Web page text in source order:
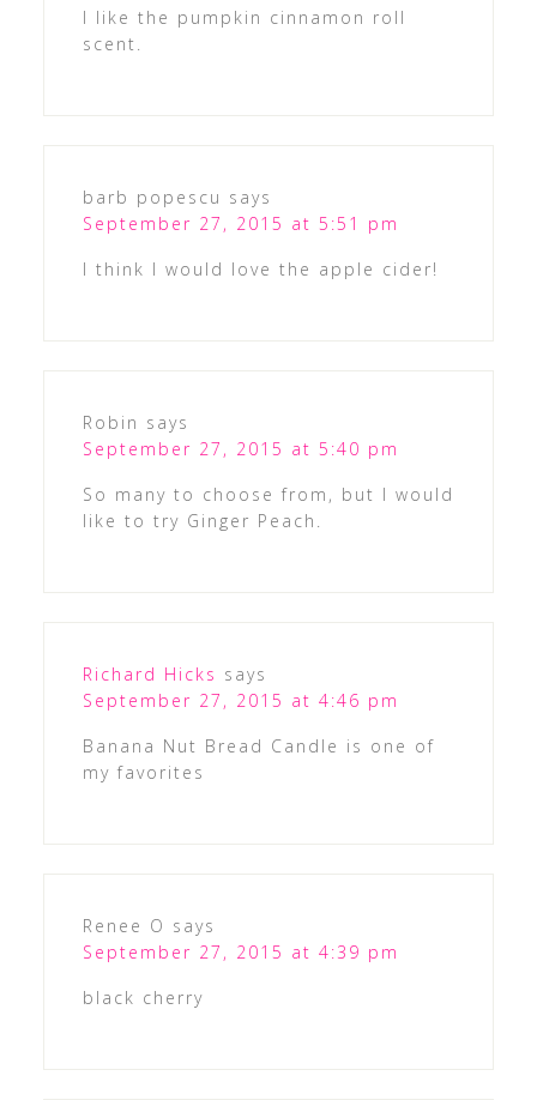
I like the pumpkin cinnamon roll
scent.
barb popescu says
September 27, 2015 at 5:51 pm
I think I would love the apple cider!
Robin says
September 27, 2015 at 5:40 pm
So many to choose from, but I would
like to try Ginger Peach.
Richard Hicks says
September 27, 2015 at 4:46 pm
Banana Nut Bread Candle is one of
my favorites
Renee O says
September 27, 2015 at 4:39 pm
black cherry